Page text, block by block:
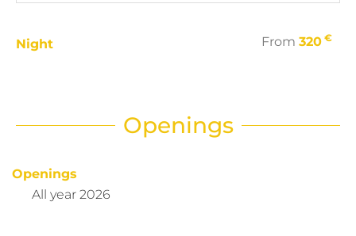
Night From 320 €
Openings
Openings
All year 2026